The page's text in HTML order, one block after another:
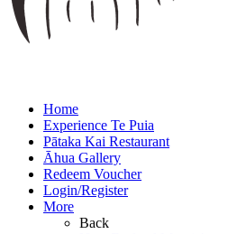
Home
Experience Te Puia
Pātaka Kai Restaurant
Āhua Gallery
Redeem Voucher
Login/Register
More
Back